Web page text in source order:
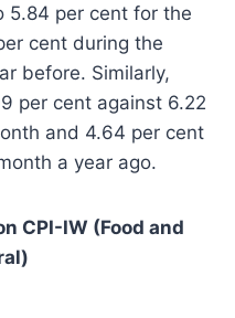
5.84 per cent for the
cent during the
before. Similarly,
per cent against 6.22
and 4.64 per cent
a year ago.
CPI-IW (Food and